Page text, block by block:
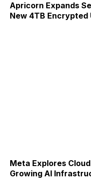
Apricorn Expands
New 4TB Encrypted
Meta Explores
Growing AI